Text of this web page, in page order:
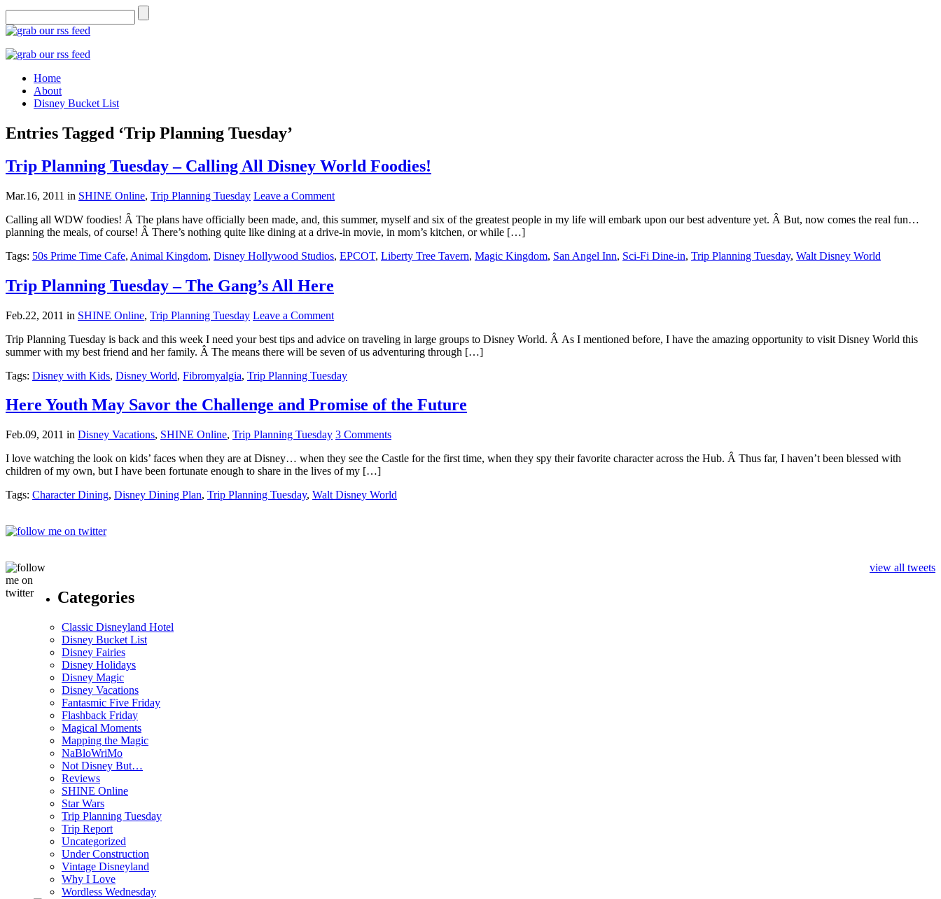
Home
About
Disney Bucket List
Entries Tagged ‘Trip Planning Tuesday’
Trip Planning Tuesday – Calling All Disney World Foodies!
Mar.16, 2011 in SHINE Online, Trip Planning Tuesday Leave a Comment
Calling all WDW foodies! Â The plans have officially been made, and, this summer, myself and six of the greatest people in my life will embark upon our best adventure yet. Â But, now comes the real fun…
planning the meals, of course! Â There’s nothing quite like dining at a drive-in movie, in mom’s kitchen, or while […]
Tags: 50s Prime Time Cafe, Animal Kingdom, Disney Hollywood Studios, EPCOT, Liberty Tree Tavern, Magic Kingdom, San Angel Inn, Sci-Fi Dine-in, Trip Planning Tuesday, Walt Disney World
Trip Planning Tuesday – The Gang’s All Here
Feb.22, 2011 in SHINE Online, Trip Planning Tuesday Leave a Comment
Trip Planning Tuesday is back and this week I need your best tips and advice on traveling in large groups to Disney World. Â As I mentioned before, I have the amazing opportunity to visit Disney World this
summer with my best friend and her family. Â The means there will be seven of us adventuring through […]
Tags: Disney with Kids, Disney World, Fibromyalgia, Trip Planning Tuesday
Here Youth May Savor the Challenge and Promise of the Future
Feb.09, 2011 in Disney Vacations, SHINE Online, Trip Planning Tuesday 3 Comments
I love watching the look on kids’ faces when they are at Disney… when they see the Castle for the first time, when they spy their favorite character across the Hub. Â Thus far, I haven’t been blessed with
children of my own, but I have been fortunate enough to share in the lives of my […]
Tags: Character Dining, Disney Dining Plan, Trip Planning Tuesday, Walt Disney World
view all tweets
Categories
Classic Disneyland Hotel
Disney Bucket List
Disney Fairies
Disney Holidays
Disney Magic
Disney Vacations
Fantasmic Five Friday
Flashback Friday
Magical Moments
Mapping the Magic
NaBloWriMo
Not Disney But…
Reviews
SHINE Online
Star Wars
Trip Planning Tuesday
Trip Report
Uncategorized
Under Construction
Vintage Disneyland
Why I Love
Wordless Wednesday